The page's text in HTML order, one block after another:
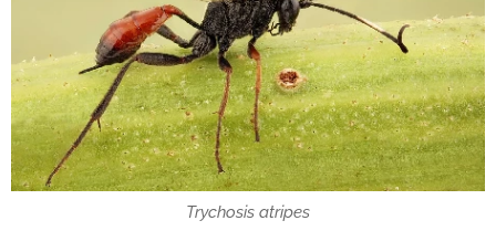
Trychosis atripes